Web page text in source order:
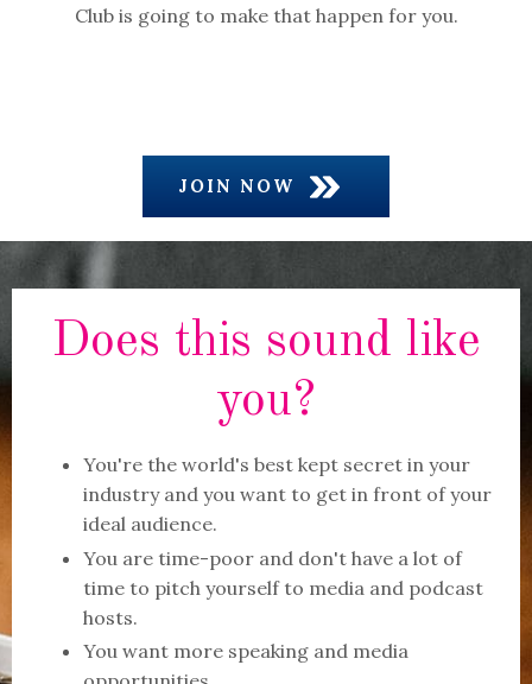
Club is going to make that happen for you.
JOIN NOW
Does this sound like
you?
You're the world's best kept secret in your
industry and you want to get in front of your
ideal audience.
You are time-poor and don't have a lot of
time to pitch yourself to media and podcast
hosts.
You want more speaking and media